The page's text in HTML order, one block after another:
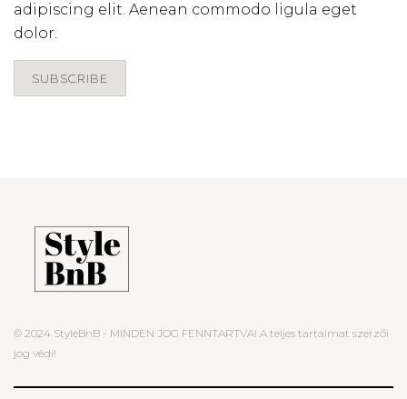
adipiscing elit. Aenean commodo ligula eget
dolor.
SUBSCRIBE
© 2024 StyleBnB - MINDEN JOG FENNTARTVA! A teljes tartalmat szerzői
jog védi!